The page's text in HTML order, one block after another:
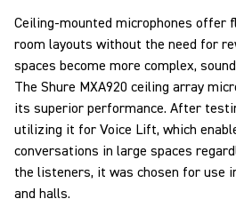
Ceiling-mounted microphones offer
room layouts without the need for
spaces become more complex,
The Shure MXA920 ceiling array
its superior performance. After
utilizing it for Voice Lift, which
conversations in large spaces
the listeners, it was chosen for use
and halls.